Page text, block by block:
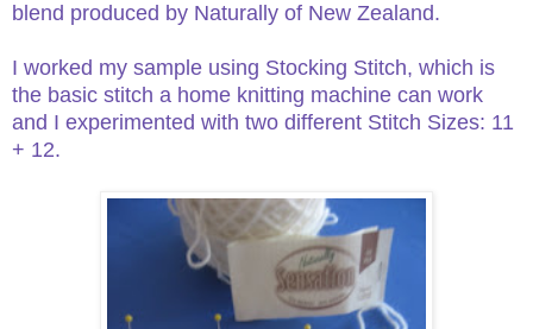
blend produced by Naturally of New Zealand.
I worked my sample using Stocking Stitch, which is
the basic stitch a home knitting machine can work
and I experimented with two different Stitch Sizes: 11
+ 12.